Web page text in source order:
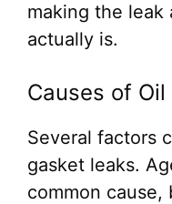
making the leak
actually is.
Causes of
Several factors
gasket leaks.
common cause,